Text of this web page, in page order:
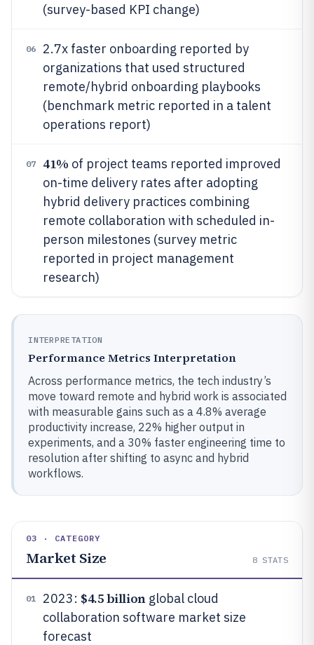
(survey-based KPI change)
06
2.7x faster onboarding reported by
organizations that used structured
remote/hybrid onboarding playbooks
(benchmark metric reported in a talent
operations report)
07 41% of project teams reported improved
on-time delivery rates after adopting
hybrid delivery practices combining
remote collaboration with scheduled in-
person milestones (survey metric
reported in project management
research)
INTERPRETATION
Performance Metrics Interpretation
Across performance metrics, the tech industry’s
move toward remote and hybrid work is associated
with measurable gains such as a 4.8% average
productivity increase, 22% higher output in
experiments, and a 30% faster engineering time to
resolution after shifting to async and hybrid
workflows.
03 · CATEGORY
Market Size 8 STATS
01 2023: $4.5 billionglobal cloud
collaboration software market size
forecast